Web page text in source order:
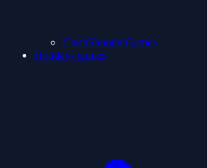
ClashShooter Games
Holidays games